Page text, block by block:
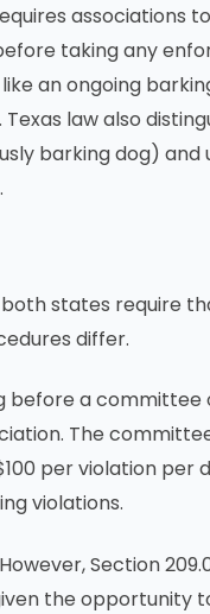
associations
taking any
an ongoing
law also
barking dog)
states require
differ.
before a
The
per violation per
violations.
Section
the opportunity